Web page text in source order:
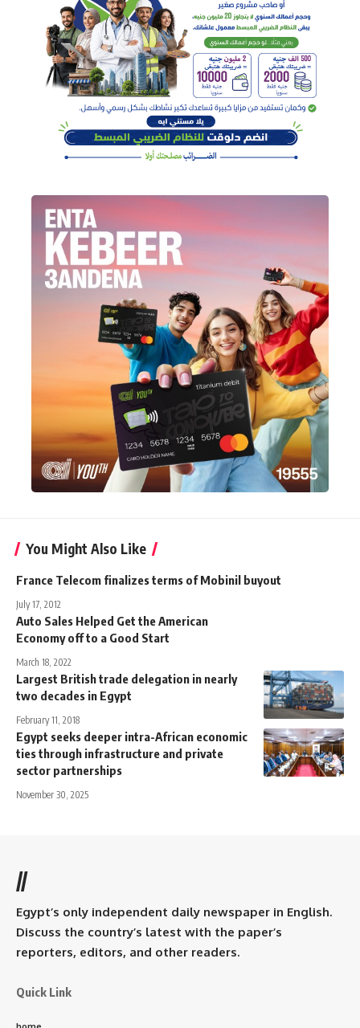
You Might Also Like
France Telecom finalizes terms of Mobinil buyout
July 17, 2012
Auto Sales Helped Get the American
Economy off to a Good Start
March 18, 2022
Largest British trade delegation in nearly
two decades in Egypt
February 11, 2018
Egypt seeks deeper intra-African economic
ties through infrastructure and private
sector partnerships
November 30, 2025
//
Egypt’s only independent daily newspaper in English.
Discuss the country’s latest with the paper’s
reporters, editors, and other readers.
Quick Link